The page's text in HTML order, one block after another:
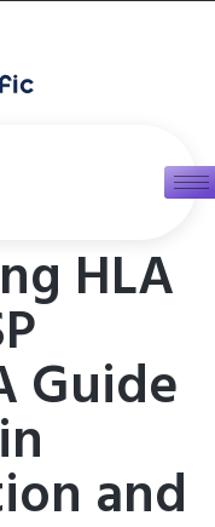
HLA
Guide
and